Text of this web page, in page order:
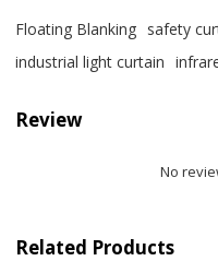
Floating Blanking safety
industrial light curtain
Review
No
Related Products